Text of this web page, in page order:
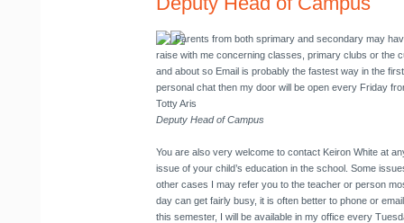
Parents from both sprimary and secondary may
raise with me concerning classes, primary clubs or the
and about so Email is probably the fastest way in the
personal chat then my door will be open every Friday
Totty Aris
Deputy Head of Campus
You are also very welcome to contact Keiron White at
issue of your child’s education in the school. Some
other cases I may refer you to the teacher or person
day can get fairly busy, it is often better to phone or
this semester, I will be available in my office every